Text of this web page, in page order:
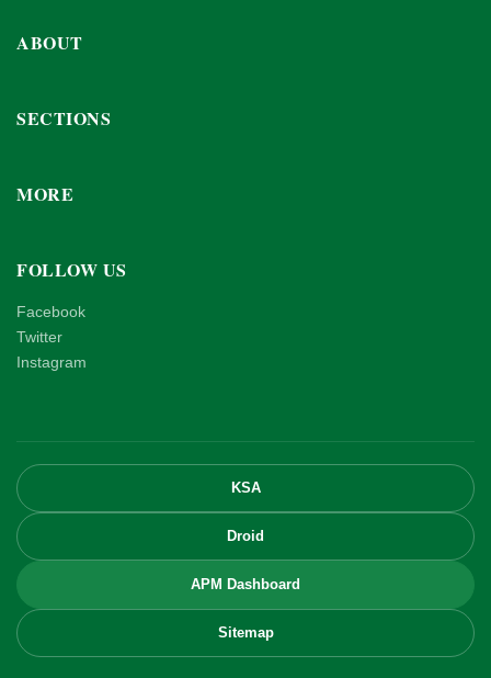
ABOUT
SECTIONS
MORE
FOLLOW US
Facebook
Twitter
Instagram
KSA
Droid
APM Dashboard
Sitemap